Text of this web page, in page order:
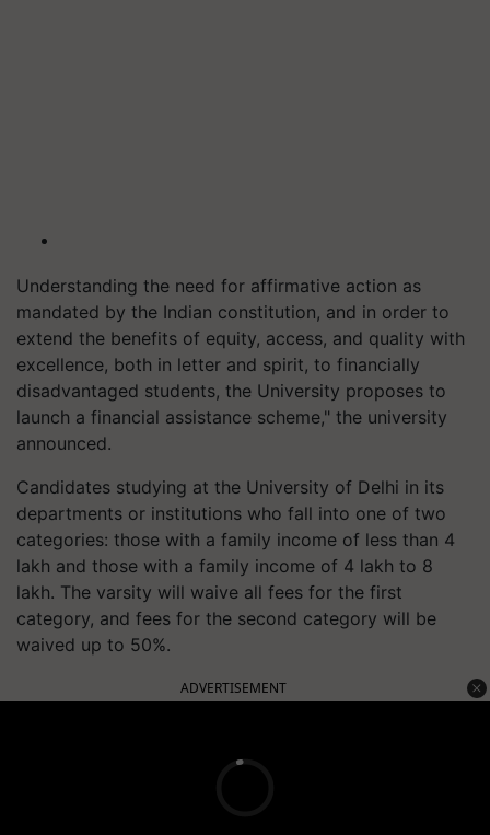
Understanding the need for affirmative action as
mandated by the Indian constitution, and in order to
extend the benefits of equity, access, and quality with
excellence, both in letter and spirit, to financially
disadvantaged students, the University proposes to
launch a financial assistance scheme," the university
announced.
Candidates studying at the University of Delhi in its
departments or institutions who fall into one of two
categories: those with a family income of less than 4
lakh and those with a family income of 4 lakh to 8
lakh. The varsity will waive all fees for the first
category, and fees for the second category will be
waived up to 50%.
ADVERTISEMENT